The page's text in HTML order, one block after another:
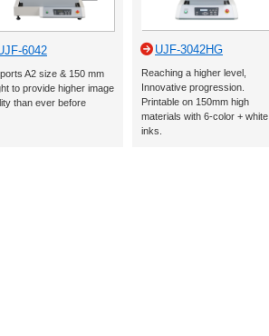
6042
A2 size & 150 mm
to provide higher image
than ever before
UJF-3042HG
Reaching a higher level,
Innovative progression.
Printable on 150mm high
materials with 6-color + white
inks.